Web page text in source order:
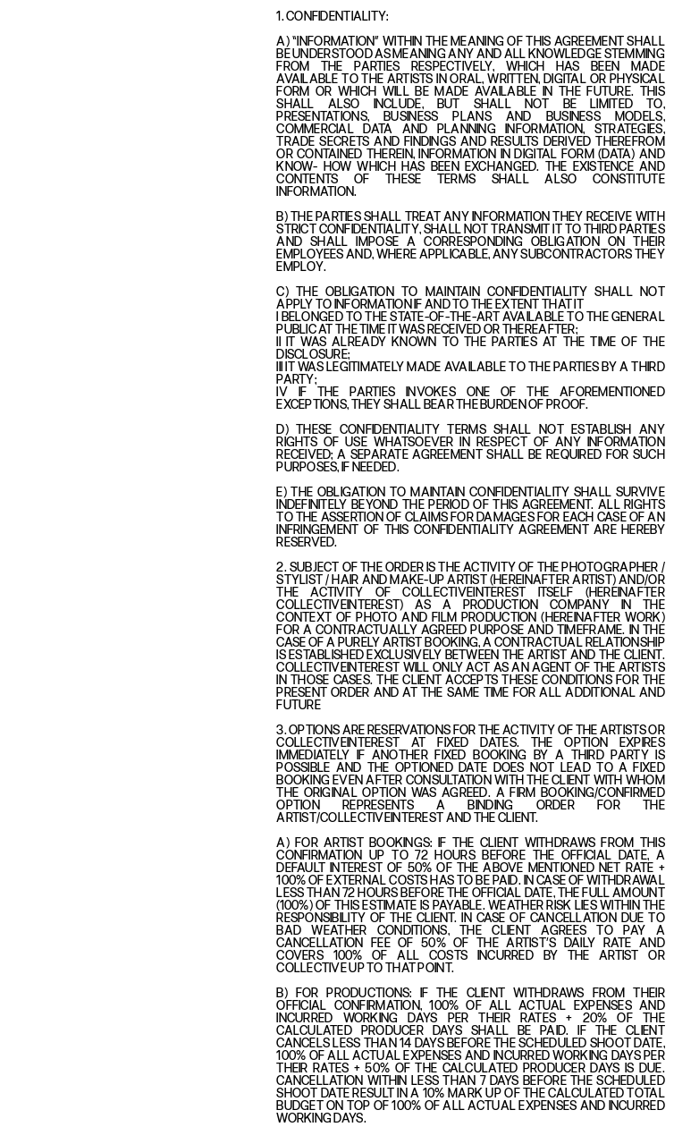
1. CONFIDENTIALITY:
A) “INFORMATION” WITHIN THE MEANING OF THIS AGREEMENT SHALL
BE UNDERSTOOD AS MEANING ANY AND ALL KNOWLEDGE STEMMING
FROM THE PARTIES RESPECTIVELY, WHICH HAS BEEN MADE
AVAILABLE TO THE ARTISTS IN ORAL, WRITTEN, DIGITAL OR PHYSICAL
FORM OR WHICH WILL BE MADE AVAILABLE IN THE FUTURE. THIS
SHALL ALSO INCLUDE, BUT SHALL NOT BE LIMITED TO,
PRESENTATIONS, BUSINESS PLANS AND BUSINESS MODELS,
COMMERCIAL DATA AND PLANNING INFORMATION, STRATEGIES,
TRADE SECRETS AND FINDINGS AND RESULTS DERIVED THEREFROM
OR CONTAINED THEREIN, INFORMATION IN DIGITAL FORM (DATA) AND
KNOW- HOW WHICH HAS BEEN EXCHANGED. THE EXISTENCE AND
CONTENTS OF THESE TERMS SHALL ALSO CONSTITUTE
INFORMATION.
B) THE PARTIES SHALL TREAT ANY INFORMATION THEY RECEIVE WITH
STRICT CONFIDENTIALITY, SHALL NOT TRANSMIT IT TO THIRD PARTIES
AND SHALL IMPOSE A CORRESPONDING OBLIGATION ON THEIR
EMPLOYEES AND, WHERE APPLICABLE, ANY SUBCONTRACTORS THEY
EMPLOY.
C) THE OBLIGATION TO MAINTAIN CONFIDENTIALITY SHALL NOT
APPLY TO INFORMATION IF AND TO THE EXTENT THAT IT
I BELONGED TO THE STATE-OF-THE-ART AVAILABLE TO THE GENERAL
PUBLIC AT THE TIME IT WAS RECEIVED OR THEREAFTER;
II IT WAS ALREADY KNOWN TO THE PARTIES AT THE TIME OF THE
DISCLOSURE;
III IT WAS LEGITIMATELY MADE AVAILABLE TO THE PARTIES BY A THIRD
PARTY;
IV IF THE PARTIES INVOKES ONE OF THE AFOREMENTIONED
EXCEPTIONS, THEY SHALL BEAR THE BURDEN OF PROOF.
D) THESE CONFIDENTIALITY TERMS SHALL NOT ESTABLISH ANY
RIGHTS OF USE WHATSOEVER IN RESPECT OF ANY INFORMATION
RECEIVED; A SEPARATE AGREEMENT SHALL BE REQUIRED FOR SUCH
PURPOSES, IF NEEDED.
E) THE OBLIGATION TO MAINTAIN CONFIDENTIALITY SHALL SURVIVE
INDEFINITELY BEYOND THE PERIOD OF THIS AGREEMENT. ALL RIGHTS
TO THE ASSERTION OF CLAIMS FOR DAMAGES FOR EACH CASE OF AN
INFRINGEMENT OF THIS CONFIDENTIALITY AGREEMENT ARE HEREBY
RESERVED.
2. SUBJECT OF THE ORDER IS THE ACTIVITY OF THE PHOTOGRAPHER /
STYLIST / HAIR AND MAKE-UP ARTIST (HEREINAFTER ARTIST) AND/OR
THE ACTIVITY OF COLLECTIVEINTEREST ITSELF (HEREINAFTER
COLLECTIVEINTEREST) AS A PRODUCTION COMPANY IN THE
CONTEXT OF PHOTO AND FILM PRODUCTION (HEREINAFTER WORK)
FOR A CONTRACTUALLY AGREED PURPOSE AND TIMEFRAME. IN THE
CASE OF A PURELY ARTIST BOOKING, A CONTRACTUAL RELATIONSHIP
IS ESTABLISHED EXCLUSIVELY BETWEEN THE ARTIST AND THE CLIENT.
COLLECTIVEINTEREST WILL ONLY ACT AS AN AGENT OF THE ARTISTS
IN THOSE CASES. THE CLIENT ACCEPTS THESE CONDITIONS FOR THE
PRESENT ORDER AND AT THE SAME TIME FOR ALL ADDITIONAL AND
FUTURE
3. OPTIONS ARE RESERVATIONS FOR THE ACTIVITY OF THE ARTISTS OR
COLLECTIVEINTEREST AT FIXED DATES. THE OPTION EXPIRES
IMMEDIATELY IF ANOTHER FIXED BOOKING BY A THIRD PARTY IS
POSSIBLE AND THE OPTIONED DATE DOES NOT LEAD TO A FIXED
BOOKING EVEN AFTER CONSULTATION WITH THE CLIENT WITH WHOM
THE ORIGINAL OPTION WAS AGREED. A FIRM BOOKING/CONFIRMED
OPTION REPRESENTS A BINDING ORDER FOR THE
ARTIST/COLLECTIVEINTEREST AND THE CLIENT.
A) FOR ARTIST BOOKINGS: IF THE CLIENT WITHDRAWS FROM THIS
CONFIRMATION UP TO 72 HOURS BEFORE THE OFFICIAL DATE, A
DEFAULT INTEREST OF 50% OF THE ABOVE MENTIONED NET RATE +
100% OF EXTERNAL COSTS HAS TO BE PAID. IN CASE OF WITHDRAWAL
LESS THAN 72 HOURS BEFORE THE OFFICIAL DATE, THE FULL AMOUNT
(100%) OF THIS ESTIMATE IS PAYABLE. WEATHER RISK LIES WITHIN THE
RESPONSIBILITY OF THE CLIENT. IN CASE OF CANCELLATION DUE TO
BAD WEATHER CONDITIONS, THE CLIENT AGREES TO PAY A
CANCELLATION FEE OF 50% OF THE ARTIST’S DAILY RATE AND
COVERS 100% OF ALL COSTS INCURRED BY THE ARTIST OR
COLLECTIVE UP TO THAT POINT.
B) FOR PRODUCTIONS: IF THE CLIENT WITHDRAWS FROM THEIR
OFFICIAL CONFIRMATION, 100% OF ALL ACTUAL EXPENSES AND
INCURRED WORKING DAYS PER THEIR RATES + 20% OF THE
CALCULATED PRODUCER DAYS SHALL BE PAID. IF THE CLIENT
CANCELS LESS THAN 14 DAYS BEFORE THE SCHEDULED SHOOT DATE,
100% OF ALL ACTUAL EXPENSES AND INCURRED WORKING DAYS PER
THEIR RATES + 50% OF THE CALCULATED PRODUCER DAYS IS DUE.
CANCELLATION WITHIN LESS THAN 7 DAYS BEFORE THE SCHEDULED
SHOOT DATE RESULT IN A 10% MARK UP OF THE CALCULATED TOTAL
BUDGET ON TOP OF 100% OF ALL ACTUAL EXPENSES AND INCURRED
WORKING DAYS.